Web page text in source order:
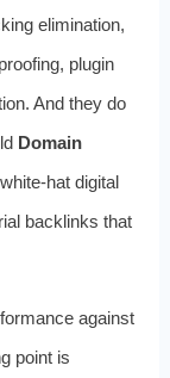
elimination,
plugin
And they do
Domain
hat digital
backlinks that
against
point is